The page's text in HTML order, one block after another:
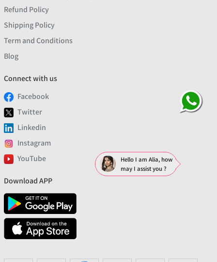
Refund Policy
Shipping Policy
Term and Conditions
Blog
Connect with us
Facebook
Twitter
Linkedin
Instagram
YouTube
Download APP
Hello I am Alia, how
may I assist you ?